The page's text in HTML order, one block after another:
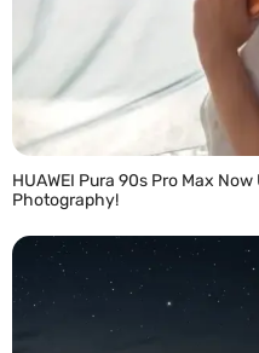
HUAWEI Pura 90s Pro Max
Photography!